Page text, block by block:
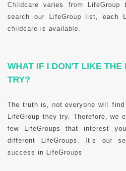
Childcare varies from LifeGroup
search our LifeGroup list, each
childcare is available.
WHAT IF I DON'T LIKE THE
TRY?
The truth is, not everyone will
LifeGroup they try. Therefore, we
few LifeGroups that interest
different LifeGroups. It’s our
success in LifeGroups